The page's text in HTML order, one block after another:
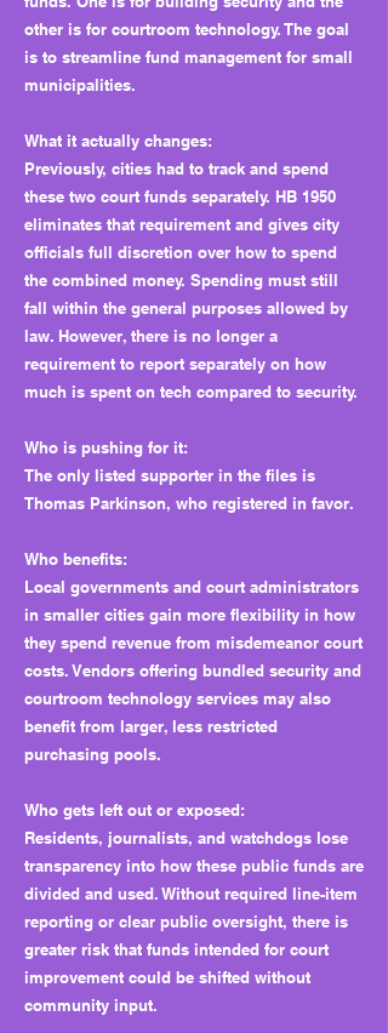
other is for courtroom technology. The goal
is to streamline fund management for small
municipalities.
What it actually changes:
Previously, cities had to track and spend
these two court funds separately. HB 1950
eliminates that requirement and gives city
officials full discretion over how to spend
the combined money. Spending must still
fall within the general purposes allowed by
law. However, there is no longer a
requirement to report separately on how
much is spent on tech compared to security.
Who is pushing for it:
The only listed supporter in the files is
Thomas Parkinson, who registered in favor.
Who benefits:
Local governments and court administrators
in smaller cities gain more flexibility in how
they spend revenue from misdemeanor court
costs. Vendors offering bundled security and
courtroom technology services may also
benefit from larger, less restricted
purchasing pools.
Who gets left out or exposed:
Residents, journalists, and watchdogs lose
transparency into how these public funds are
divided and used. Without required line-item
reporting or clear public oversight, there is
greater risk that funds intended for court
improvement could be shifted without
community input.